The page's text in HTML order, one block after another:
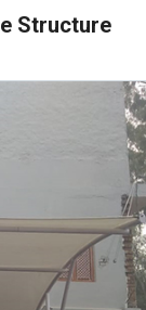
Structure